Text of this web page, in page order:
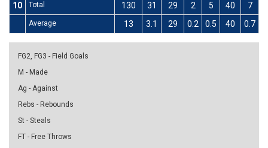
10
Total 130 31 29 2 5 40 7
Average 13 3.1 29 0.2 0.5 40 0.7
FG2, FG3 - Field Goals
M - Made
Ag - Against
Rebs - Rebounds
St - Steals
FT - Free Throws